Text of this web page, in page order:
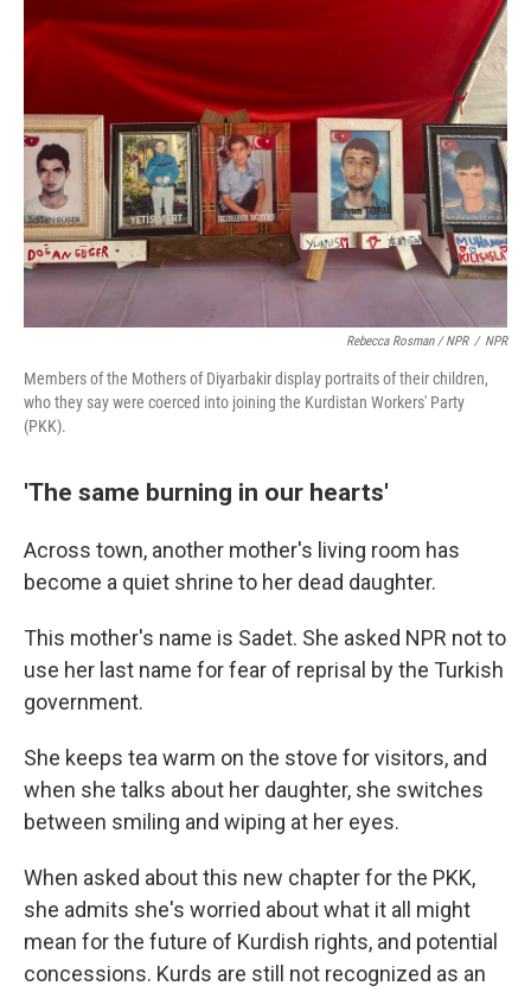
Rebecca Rosman / NPR / NPR
Members of the Mothers of Diyarbakir display portraits of their children,
who they say were coerced into joining the Kurdistan Workers' Party
(PKK).
'The same burning in our hearts'
Across town, another mother's living room has
become a quiet shrine to her dead daughter.
This mother's name is Sadet. She asked NPR not to
use her last name for fear of reprisal by the Turkish
government.
She keeps tea warm on the stove for visitors, and
when she talks about her daughter, she switches
between smiling and wiping at her eyes.
When asked about this new chapter for the PKK,
she admits she's worried about what it all might
mean for the future of Kurdish rights, and potential
concessions. Kurds are still not recognized as an